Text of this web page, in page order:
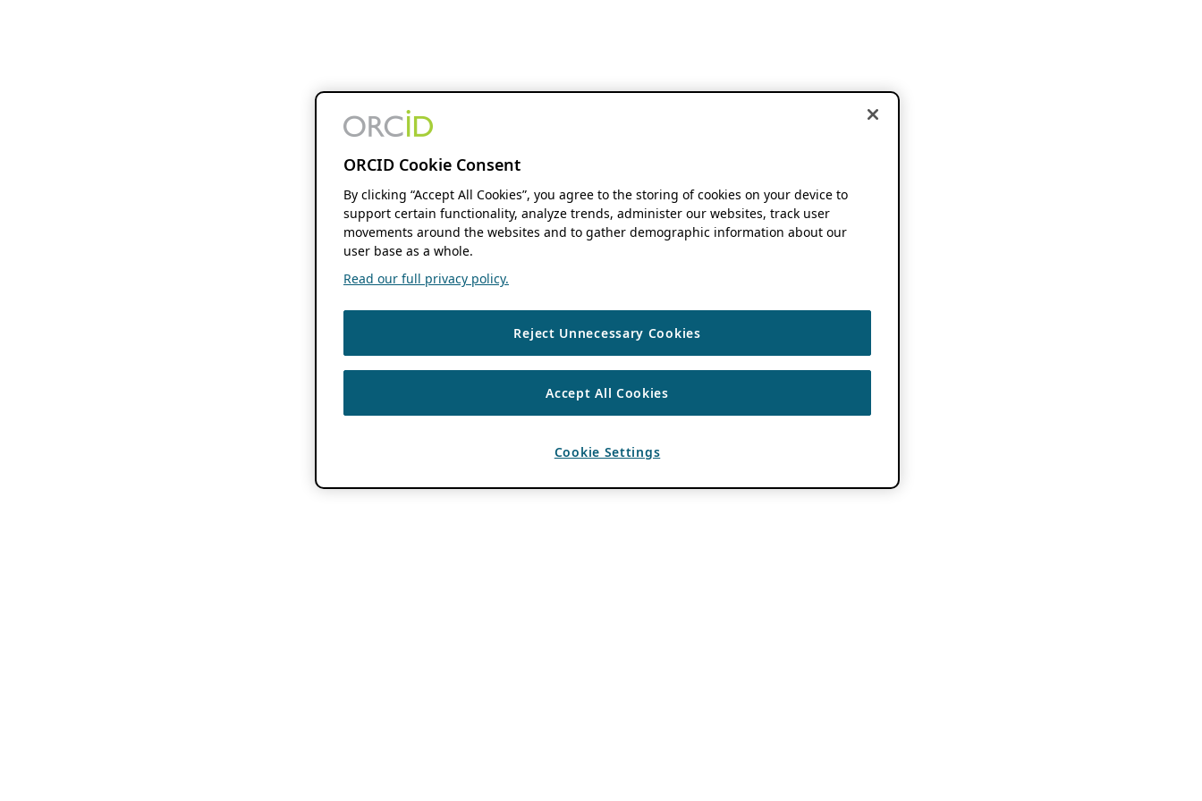
ORCID Cookie Consent
By clicking “Accept All Cookies”, you agree to the storing of cookies on your device to
support certain functionality, analyze trends, administer our websites, track user
movements around the websites and to gather demographic information about our
user base as a whole.
Read our full privacy policy.
Reject Unnecessary Cookies
Accept All Cookies
Cookie Settings